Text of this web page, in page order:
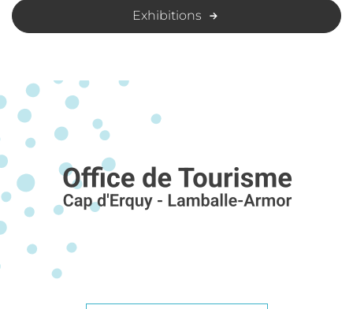
Exhibitions